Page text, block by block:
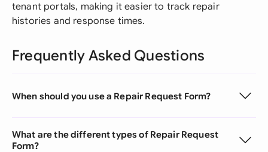
tenant portals, making it easier to track repair
histories and response times.
Frequently Asked Questions
When should you use a Repair Request Form?
What are the different types of Repair Request
Form?